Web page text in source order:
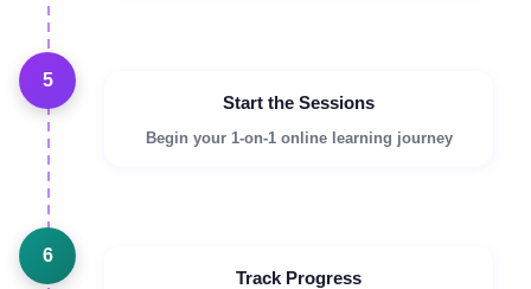
5
Start the Sessions
Begin your 1-on-1 online learning journey
6
Track Progress